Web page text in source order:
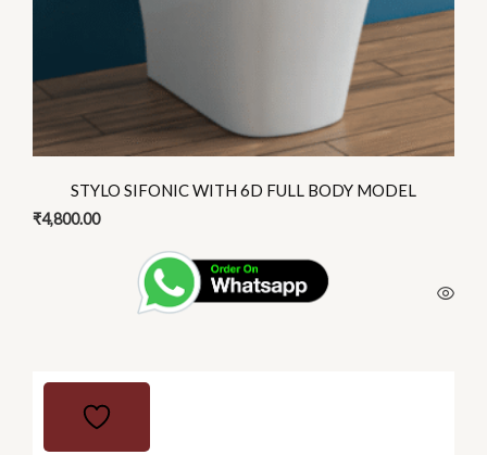
STYLO SIFONIC WITH 6D FULL BODY MODEL
₹4,800.00
product
page